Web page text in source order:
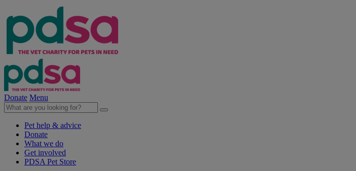
Donate Menu
Pet help & advice
Donate
What we do
Get involved
PDSA Pet Store